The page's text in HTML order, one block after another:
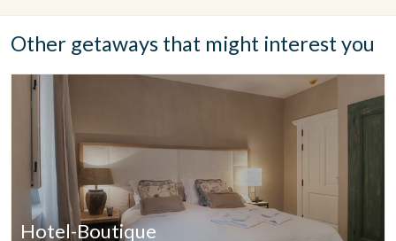
Other getaways that might interest you
Hotel-Boutique